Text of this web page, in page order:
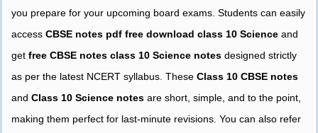
you prepare for your upcoming board exams. Students can easily
access CBSE notes pdf free download class 10 Science and
get free CBSE notes class 10 Science notes designed strictly
as per the latest NCERT syllabus. These Class 10 CBSE notes
and Class 10 Science notes are short, simple, and to the point,
making them perfect for last-minute revisions. You can also refer